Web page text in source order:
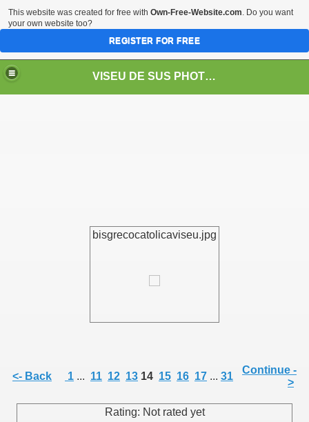
VISEU DE SUS PHOTOS + STEAM TRAIN-Mocăniţa
bisgrecocatolicaviseu.jpg
<- Back 1 ... 11 12 13 14 15 16 17 ... 31
Continue -
>
Rating: Not rated yet
This website was created for free with Own-Free-Website.com. Do you want
your own website too?
REGISTER FOR FREE